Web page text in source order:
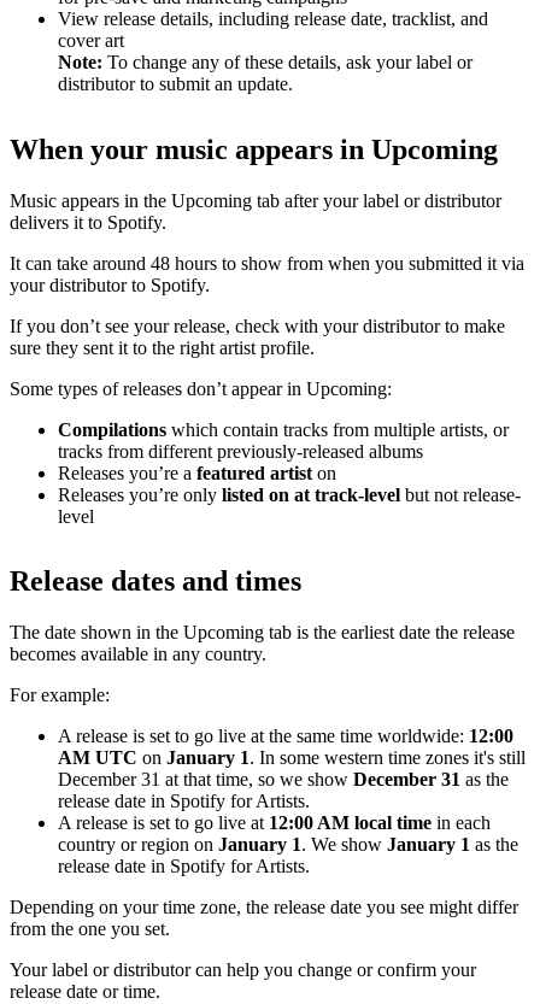
View release details, including release date, tracklist, and
cover art
Note: To change any of these details, ask your label or
distributor to submit an update.
When your music appears in Upcoming
Music appears in the Upcoming tab after your label or distributor
delivers it to Spotify.
It can take around 48 hours to show from when you submitted it via
your distributor to Spotify.
If you don’t see your release, check with your distributor to make
sure they sent it to the right artist profile.
Some types of releases don’t appear in Upcoming:
Compilations which contain tracks from multiple artists, or
tracks from different previously-released albums
Releases you’re a featured artist on
Releases you’re only listed on at track-level but not release-
level
Release dates and times
The date shown in the Upcoming tab is the earliest date the release
becomes available in any country.
For example:
A release is set to go live at the same time worldwide: 12:00
AM UTC on January 1. In some western time zones it's still
December 31 at that time, so we show December 31 as the
release date in Spotify for Artists.
A release is set to go live at 12:00 AM local time in each
country or region on January 1. We show January 1 as the
release date in Spotify for Artists.
Depending on your time zone, the release date you see might differ
from the one you set.
Your label or distributor can help you change or confirm your
release date or time.